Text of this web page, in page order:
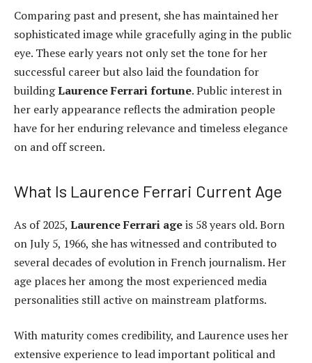
Comparing past and present, she has maintained her
sophisticated image while gracefully aging in the public
eye. These early years not only set the tone for her
successful career but also laid the foundation for
buildingLaurence Ferrari fortune. Public interest in
her early appearance reflects the admiration people
have for her enduring relevance and timeless elegance
on and off screen.
What Is Laurence Ferrari Current Age
As of 2025, Laurence Ferrari ageis 58 years old. Born
on July 5, 1966, she has witnessed and contributed to
several decades of evolution in French journalism. Her
age places her among the most experienced media
personalities still active on mainstream platforms.
With maturity comes credibility, and Laurence uses her
extensive experience to lead important political and